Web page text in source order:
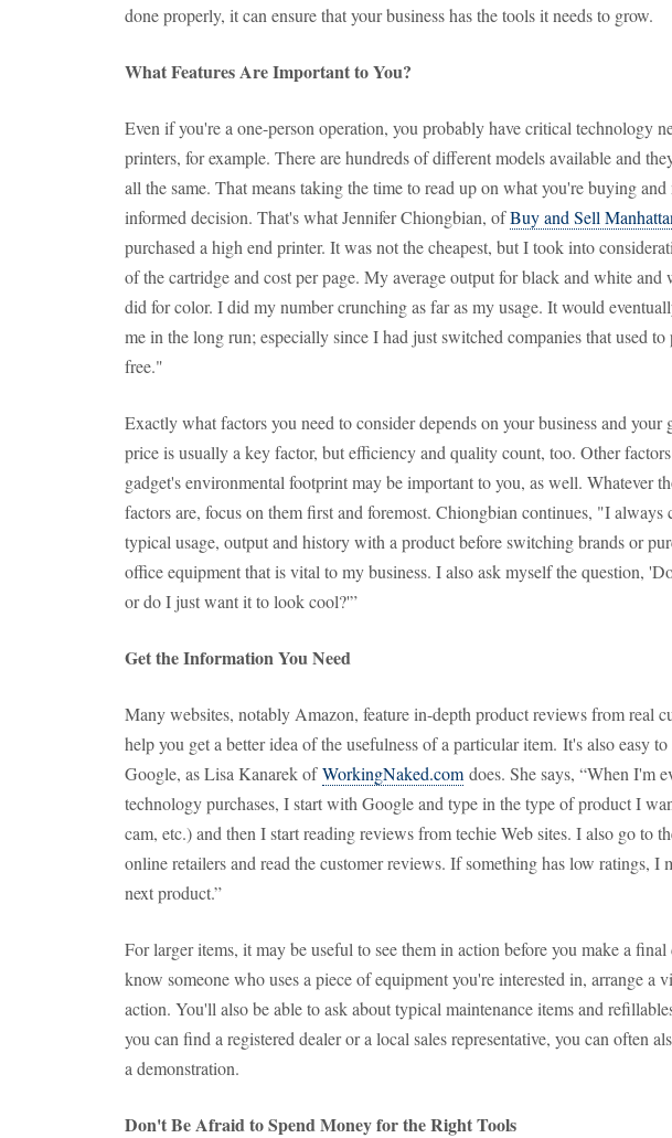
done properly, it can ensure that your business has the tools it needs to grow.
What Features Are Important to You?
Even if you're a one-person operation, you probably have critical technology
printers, for example. There are hundreds of different models available and
all the same. That means taking the time to read up on what you're buying and
informed decision. That's what Jennifer Chiongbian, ofBuy and Sell
purchased a high end printer. It was not the cheapest, but I took into
of the cartridge and cost per page. My average output for black and white
did for color. I did my number crunching as far as my usage. It would
me in the long run; especially since I had just switched companies that used
free."
Exactly what factors you need to consider depends on your business and your
price is usually a key factor, but efficiency and quality count, too. Other
gadget's environmental footprint may be important to you, as well. Whatever
factors are, focus on them first and foremost. Chiongbian continues, "I always
typical usage, output and history with a product before switching brands or
office equipment that is vital to my business. I also ask myself the question,
or do I just want it to look cool?'”
Get the Information You Need
Many websites, notably Amazon, feature in-depth product reviews from real
help you get a better idea of the usefulness of a particular item. It's also easy
Google, as Lisa Kanarek ofWorkingNaked.com does. She says, “When I'm
technology purchases, I start with Google and type in the type of product I
cam, etc.) and then I start reading reviews from techie Web sites. I also go to
online retailers and read the customer reviews. If something has low ratings, I
next product.”
For larger items, it may be useful to see them in action before you make a
know someone who uses a piece of equipment you're interested in, arrange a
action. You'll also be able to ask about typical maintenance items and
you can find a registered dealer or a local sales representative, you can often
a demonstration.
Don't Be Afraid to Spend Money for the Right Tools